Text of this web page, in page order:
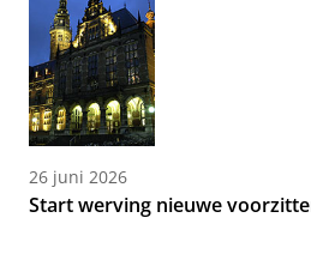
26 juni 2026
Start werving nieuwe